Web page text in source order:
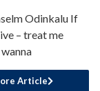
Odinkalu If
– treat me
Article